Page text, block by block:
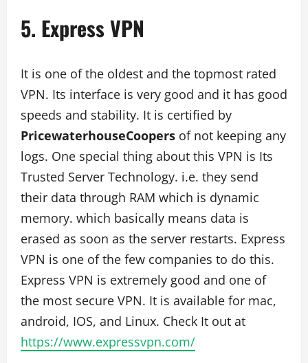
5. Express VPN
It is one of the oldest and the topmost rated
VPN. Its interface is very good and it has good
speeds and stability. It is certified by
PricewaterhouseCoopers of not keeping any
logs. One special thing about this VPN is Its
Trusted Server Technology. i.e. they send
their data through RAM which is dynamic
memory. which basically means data is
erased as soon as the server restarts. Express
VPN is one of the few companies to do this.
Express VPN is extremely good and one of
the most secure VPN. It is available for mac,
android, IOS, and Linux. Check It out at
https://www.expressvpn.com/